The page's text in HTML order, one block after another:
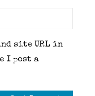
site URL in
I post a